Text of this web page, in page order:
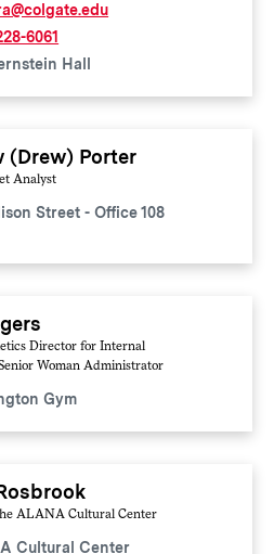
6061
Hall
(Drew) Porter
Analyst
Street - Office 108
Director for Internal
Woman Administrator
Gym
ALANA Cultural Center
Cultural Center